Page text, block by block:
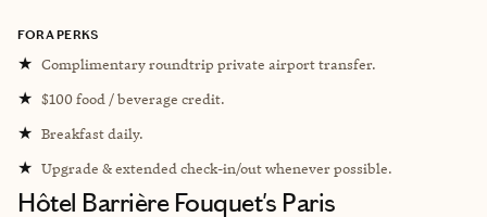
FORA PERKS
★ Complimentary roundtrip private airport transfer.
★ $100 food / beverage credit.
★ Breakfast daily.
★ Upgrade & extended check-in/out whenever possible.
Hôtel Barrière Fouquet's Paris